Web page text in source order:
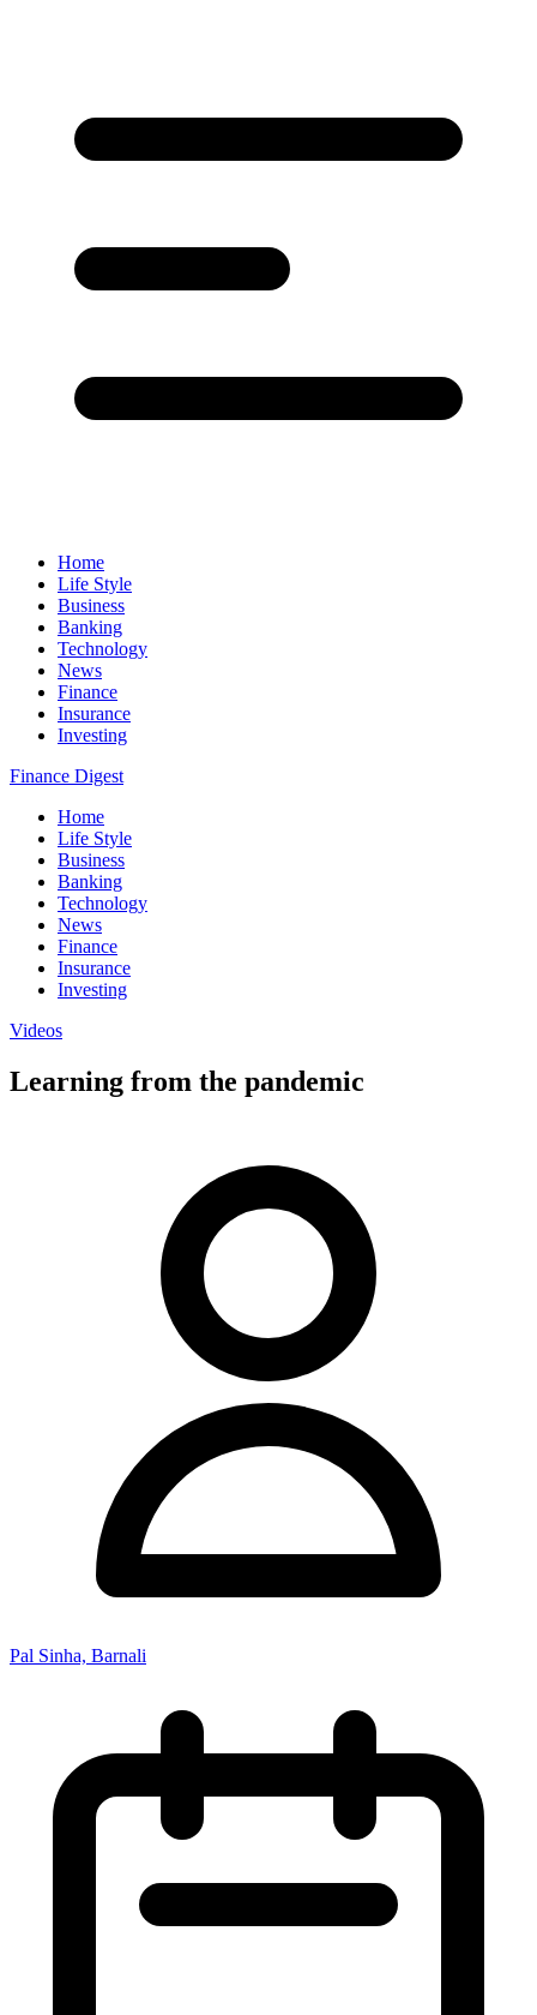
Home
Life Style
Business
Banking
Technology
News
Finance
Insurance
Investing
Finance Digest
Home
Life Style
Business
Banking
Technology
News
Finance
Insurance
Investing
Videos
Learning from the pandemic
Pal Sinha, Barnali